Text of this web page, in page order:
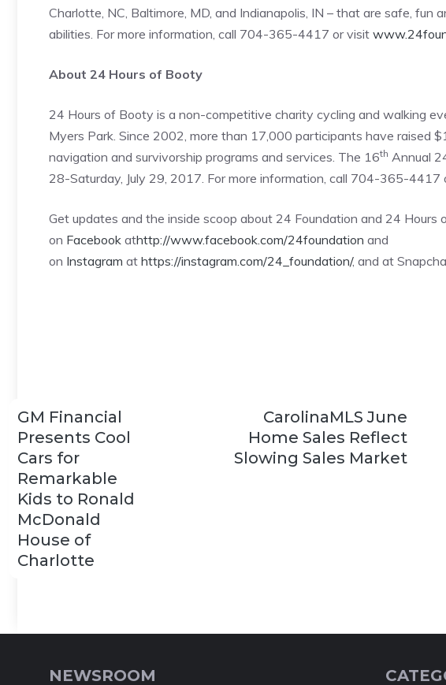
Charlotte, NC, Baltimore, MD, and Indianapolis, IN – that are safe, fun
abilities. For more information, call 704-365-4417 or visit
About 24 Hours of Booty
24 Hours of Booty is a non-competitive charity cycling and walking
Myers Park. Since 2002, more than 17,000 participants have raised
navigation and survivorship programs and services. The 16th Annual
28-Saturday, July 29, 2017. For more information, call 704-365-4417
Get updates and the inside scoop about 24 Foundation and 24 Hours
on Facebook athttp://www.facebook.com/24foundation and
on Instagram at https://instagram.com/24_foundation/, and at
GM Financial
Presents Cool
Cars for
Remarkable
Kids to Ronald
McDonald
House of
Charlotte
CarolinaMLS June
Home Sales Reflect
Slowing Sales Market
NEWSROOM